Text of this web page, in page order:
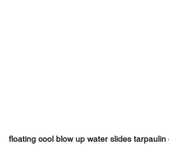
floating cool blow up water slides